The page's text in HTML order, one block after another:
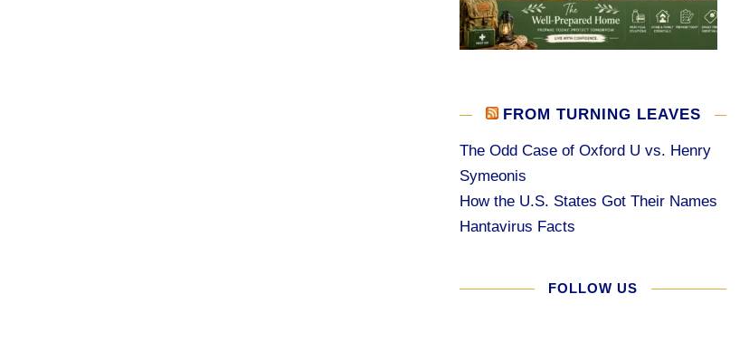
FROM TURNING LEAVES
The Odd Case of Oxford U vs. Henry
Symeonis
How the U.S. States Got Their Names
Hantavirus Facts
FOLLOW US